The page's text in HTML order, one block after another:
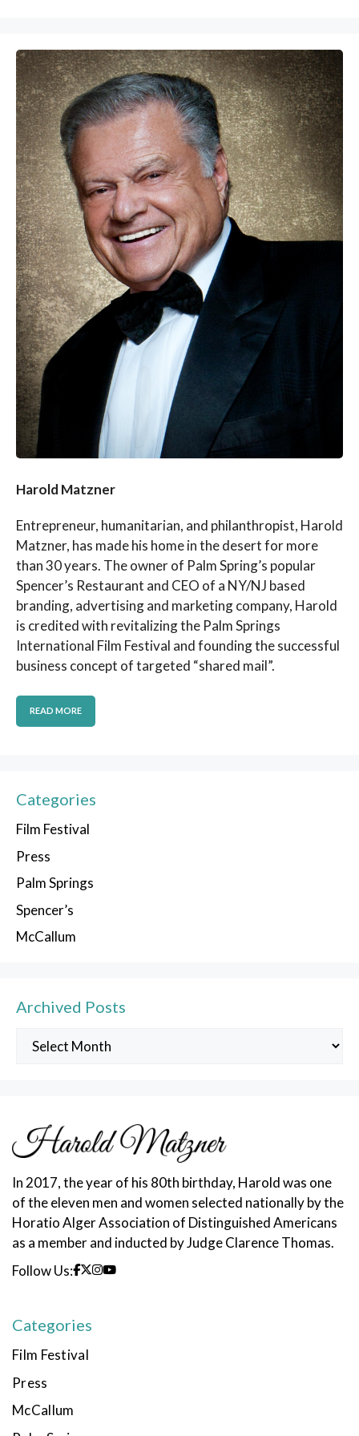
Harold Matzner
Entrepreneur, humanitarian, and philanthropist, Harold
Matzner, has made his home in the desert for more
than 30 years. The owner of Palm Spring’s popular
Spencer’s Restaurant and CEO of a NY/NJ based
branding, advertising and marketing company, Harold
is credited with revitalizing the Palm Springs
International Film Festival and founding the successful
business concept of targeted “shared mail”.
READ MORE
Categories
Film Festival
Press
Palm Springs
Spencer’s
McCallum
Archived Posts
Archived
In 2017, the year of his 80th birthday, Harold was one
of the eleven men and women selected nationally by the
Horatio Alger Association of Distinguished Americans
as a member and inducted by Judge Clarence Thomas.
Follow Us:
Categories
Film Festival
Press
McCallum